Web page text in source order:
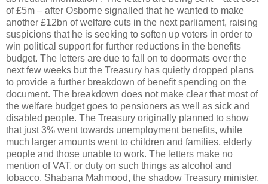
of £5m – after Osborne signalled that he wanted to make
another £12bn of welfare cuts in the next parliament, raising
suspicions that he is seeking to soften up voters in order to
win political support for further reductions in the benefits
budget. The letters are due to fall on to doormats over the
next few weeks but the Treasury has quietly dropped plans
to provide a further breakdown of benefit spending on the
document. The breakdown does not make clear that most of
the welfare budget goes to pensioners as well as sick and
disabled people. The Treasury originally planned to show
that just 3% went towards unemployment benefits, while
much larger amounts went to children and families, elderly
people and those unable to work. The letters make no
mention of VAT, or duty on such things as alcohol and
tobacco. Shabana Mahmood, the shadow Treasury minister,